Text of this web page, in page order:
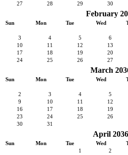
27
28 29 30
February
Sun Mon Tue Wed
3
4 5 6
10
11 12 13
17
18 19 20
24
25 26 27
March
Sun Mon Tue Wed
2
3 4 5
9
10 11 12
16
17 18 19
23
24 25 26
30
31
April 2036
Sun Mon Tue Wed
1
2